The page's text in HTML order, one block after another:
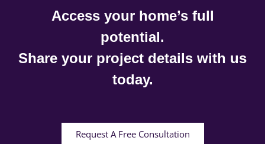
Access your home’s full
potential.
Share your project details with us
today.
Request A Free Consultation